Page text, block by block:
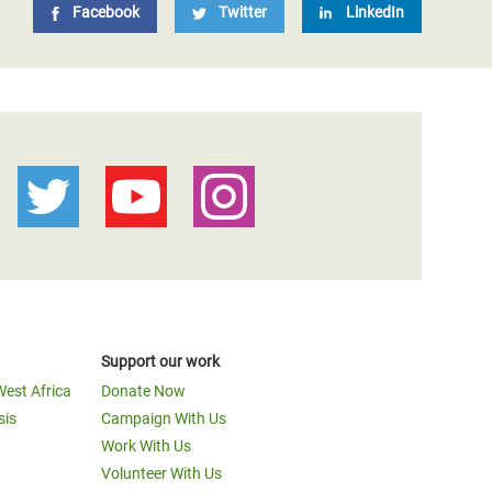
Facebook Twitter LinkedIn
Africa
Support our work
Donate Now
Campaign With Us
Work With Us
Volunteer With Us